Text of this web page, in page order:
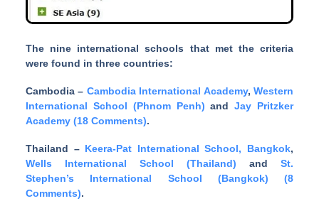
The nine international schools that met the criteria
were found in three countries:
Cambodia – Cambodia International Academy,Western
International School (Phnom Penh) andJay Pritzker
Academy (18 Comments).
Thailand – Keera-Pat International School, Bangkok,
Wells International School (Thailand) andSt.
Stephen’s International School (Bangkok) (8
Comments).